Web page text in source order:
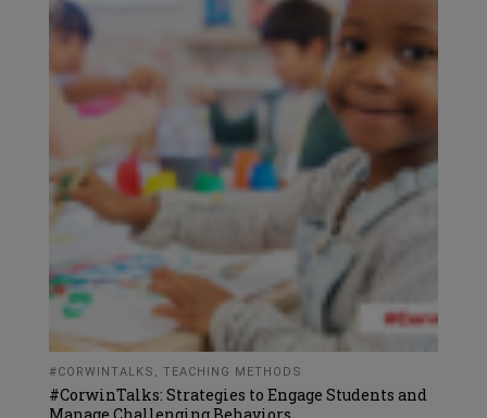
#CORWINTALKS , TEACHING METHODS
#CorwinTalks: Strategies to Engage Students and
Manage Challenging Behaviors